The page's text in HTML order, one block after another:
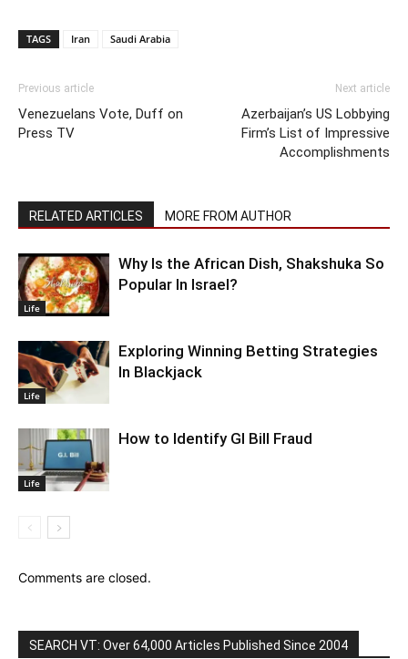
TAGS Iran Saudi Arabia
Previous article
Venezuelans Vote, Duff on
Press TV
Next article
Azerbaijan’s US Lobbying
Firm’s List of Impressive
Accomplishments
RELATED ARTICLES MORE FROM AUTHOR
Life
Why Is the African Dish, Shakshuka So
Popular In Israel?
Life
Exploring Winning Betting Strategies
In Blackjack
Life
How to Identify GI Bill Fraud
Comments are closed.
SEARCH VT: Over 64,000 Articles Published Since 2004